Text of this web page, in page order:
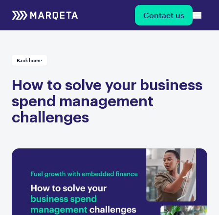
Contact us
Back home
How to solve your business
spend management
challenges